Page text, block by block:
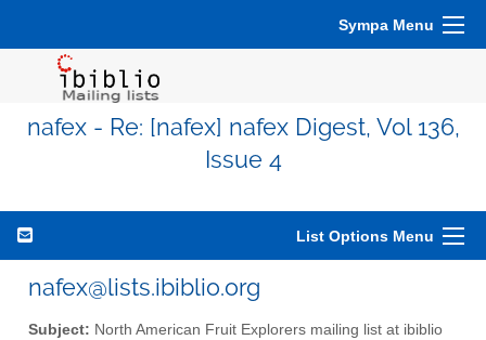
Sympa Menu
nafex - Re: [nafex] nafex Digest, Vol 136,
Issue 4
List Options Menu
nafex@lists.ibiblio.org
Subject: North American Fruit Explorers mailing list at ibiblio